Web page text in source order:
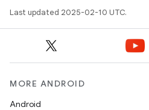
Last updated 2025-02-10 UTC.
MORE ANDROID
Android